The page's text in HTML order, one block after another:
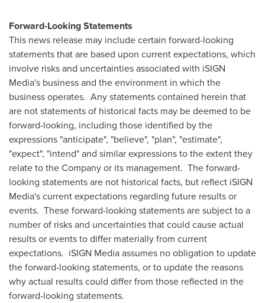
Forward-Looking Statements
This news release may include certain forward-looking
statements that are based upon current expectations, which
involve risks and uncertainties associated with iSIGN
Media's business and the environment in which the
business operates. Any statements contained herein that
are not statements of historical facts may be deemed to be
forward-looking, including those identified by the
expressions "anticipate", "believe", "plan", "estimate",
"expect", "intend" and similar expressions to the extent they
relate to the Company or its management. The forward-
looking statements are not historical facts, but reflect iSIGN
Media's current expectations regarding future results or
events. These forward-looking statements are subject to a
number of risks and uncertainties that could cause actual
results or events to differ materially from current
expectations. iSIGN Media assumes no obligation to update
the forward-looking statements, or to update the reasons
why actual results could differ from those reflected in the
forward-looking statements.